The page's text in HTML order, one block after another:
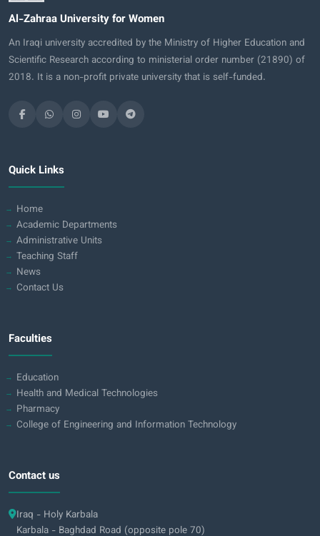
Al-Zahraa University for Women
An Iraqi university accredited by the Ministry of Higher Education and
Scientific Research according to ministerial order number (21890) of
2018. It is a non-profit private university that is self-funded.
Quick Links
Home
Academic Departments
Administrative Units
Teaching Staff
News
Contact Us
Faculties
Education
Health and Medical Technologies
Pharmacy
College of Engineering and Information Technology
Contact us
Iraq - Holy Karbala
Karbala - Baghdad Road (opposite pole 70)